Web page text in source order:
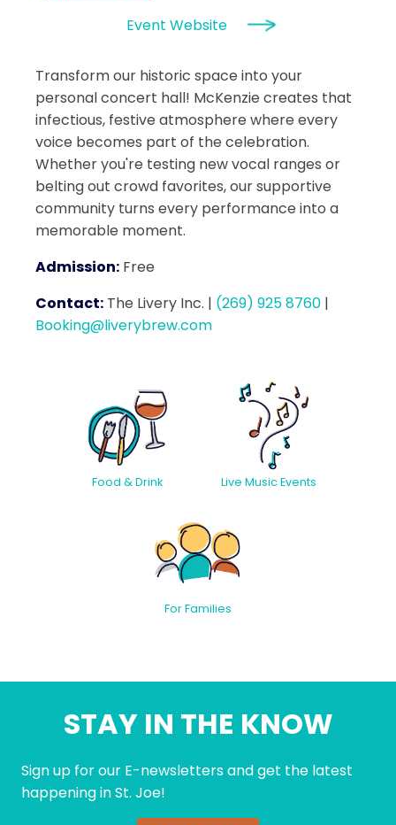
Event Website
Transform our historic space into your
personal concert hall! McKenzie creates that
infectious, festive atmosphere where every
voice becomes part of the celebration.
Whether you're testing new vocal ranges or
belting out crowd favorites, our supportive
community turns every performance into a
memorable moment.
Admission: Free
Contact: The Livery Inc. | (269) 925 8760 |
Booking@liverybrew.com
Food & Drink Live Music Events
For Families
STAY IN THE KNOW
Sign up for our E-newsletters and get the latest
happening in St. Joe!